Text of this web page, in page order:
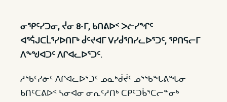
ᓂᕿᑦᓯᑐᓂ, ᔫᓂ 8-ᒥ, ᑲᑎᕕᐅᑉ ᐳᓖᓯᖏᑦ
ᐊᕐᕌᒍᑕᒫᕐᓯᐅᑎᒥᒃ ᑰᑦᔪᐊᒥ ᐯᓯᑰᕐᑎᓯᓚᐅᕐᑐᑦ, ᕿᑎᕋᓕᒥ
ᐱᖕᖑᐊᑐᑦ ᐱᒋᐊᓚᐅᕐᑐᑦ.
ᓱᖃᑦᓯᓃᑦ ᐱᒋᐊᓚᐅᕐᑐᑦ ᓄᓇᒃᑰᔫᑦ ᓄᕐᖃᖓᕕᖓᓂ
ᑲᑎᑦᑕᕕᐅᑉ ᓴᓂᐊᓂ ᓂᕆᑦᓱᑎᒃ ᑕᑭᑦᑐᑳᕐᑕᓕᓐᓂᒃ